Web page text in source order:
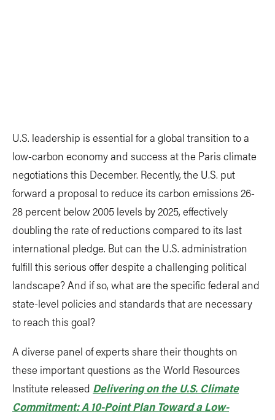
U.S. leadership is essential for a global transition to a
low-carbon economy and success at the Paris climate
negotiations this December. Recently, the U.S. put
forward a proposal to reduce its carbon emissions 26-
28 percent below 2005 levels by 2025, effectively
doubling the rate of reductions compared to its last
international pledge. But can the U.S. administration
fulfill this serious offer despite a challenging political
landscape? And if so, what are the specific federal and
state-level policies and standards that are necessary
to reach this goal?
A diverse panel of experts share their thoughts on
these important questions as the World Resources
Institute released Delivering on the U.S. Climate
Commitment: A 10-Point Plan Toward a Low-